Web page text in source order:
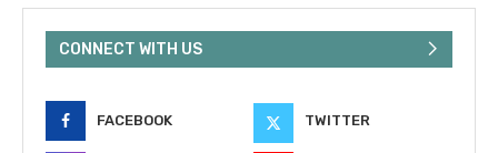
CONNECT WITH US
FACEBOOK TWITTER